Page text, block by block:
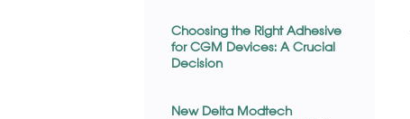
Choosing the Right Adhesive
for CGM Devices: A Crucial
Decision
New Delta Modtech